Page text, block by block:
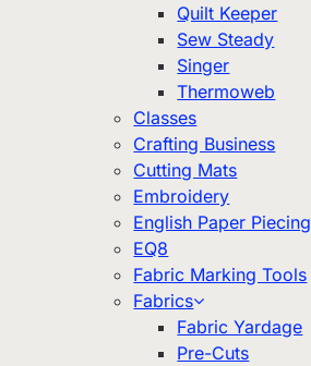
Quilt Keeper
Sew Steady
Singer
Thermoweb
Classes
Crafting Business
Cutting Mats
Embroidery
English Paper Piecing
EQ8
Fabric Marking Tools
Fabrics
Fabric Yardage
Pre-Cuts